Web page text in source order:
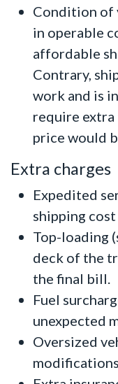
Condition of
in operable
affordable
Contrary,
work and is
require extra
price would
Extra charges
Expedited
shipping
Top-loading
deck of the
the final bill.
Fuel
unexpected
Oversized